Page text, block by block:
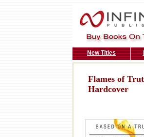
New Titles
Flames of
Hardcover